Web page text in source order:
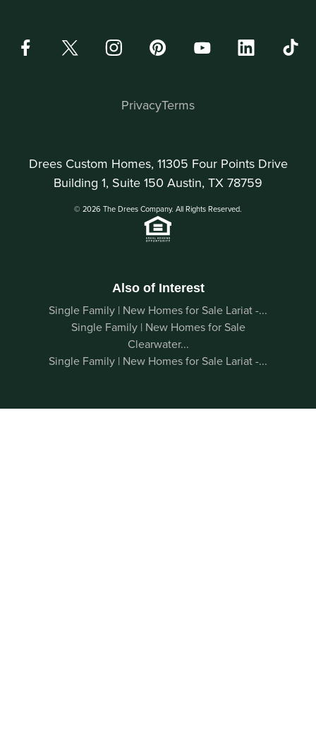
Drees Custom Homes, 11305 Four Points Drive
Building 1, Suite 150 Austin, TX 78759
© 2026 The Drees Company. All Rights Reserved.
PrivacyTerms
Also of Interest
Single Family | New Homes for Sale Lariat -...
Single Family | New Homes for Sale
Clearwater...
Single Family | New Homes for Sale Lariat -...